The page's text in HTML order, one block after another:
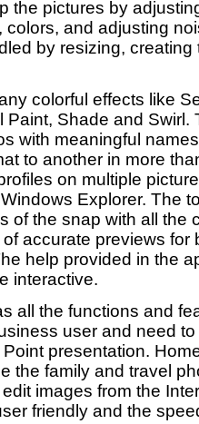
the pictures by
and adjusting
by resizing, creating
colorful effects like
Paint, Shade and Swirl.
with meaningful
to another in more
on multiple
Explorer. The
of the snap with all the
accurate previews for
help provided in the
interactive.
all the functions and
user and need
presentation.
the family and travel
images from the
friendly and the